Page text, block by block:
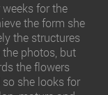
for the
the form she
the structures
photos, but
the flowers
she looks for